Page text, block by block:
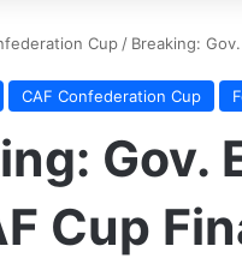
Cup / Breaking:
CAF Confederation Cup
Gov.
Cup